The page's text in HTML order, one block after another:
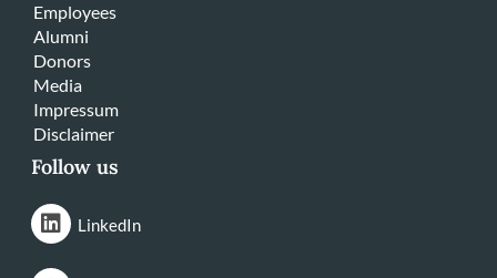
Employees
Alumni
Donors
Media
Impressum
Disclaimer
Follow us
LinkedIn